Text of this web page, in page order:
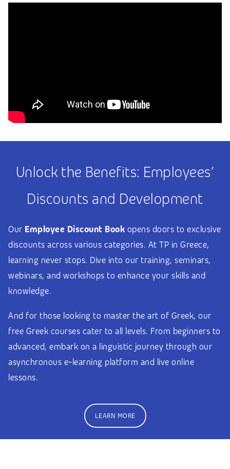
Unlock the Benefits: Employees’
Discounts and Development
Our Employee Discount Book opens doors to exclusive
discounts across various categories. At TP in Greece,
learning never stops. Dive into our training, seminars,
webinars, and workshops to enhance your skills and
knowledge.
And for those looking to master the art of Greek, our
free Greek courses cater to all levels. From beginners to
advanced, embark on a linguistic journey through our
asynchronous e-learning platform and live online
lessons.
LEARN MORE